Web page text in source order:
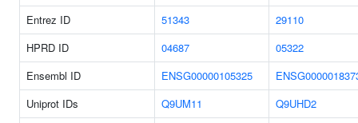
Entrez ID 51343
29110
HPRD ID
04687
05322
Ensembl ID
ENSG00000105325
Uniprot IDs
Q9UM11
Q9UHD2